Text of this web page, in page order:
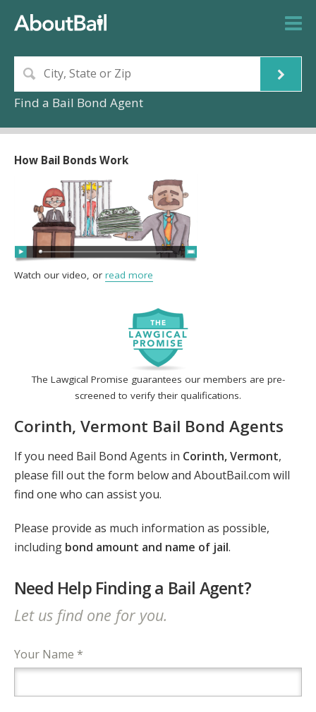
Find a Bail Bond Agent
The Lawgical Promise guarantees our members are pre-
screened to verify their qualifications.
Corinth, Vermont Bail Bond Agents
If you need Bail Bond Agents in Corinth, Vermont,
please fill out the form below and AboutBail.com will
find one who can assist you.
Please provide as much information as possible,
including bond amount and name of jail.
Need Help Finding a Bail Agent?
Let us find one for you.
Your Name *
How Bail Bonds Work
Watch our video, or read more